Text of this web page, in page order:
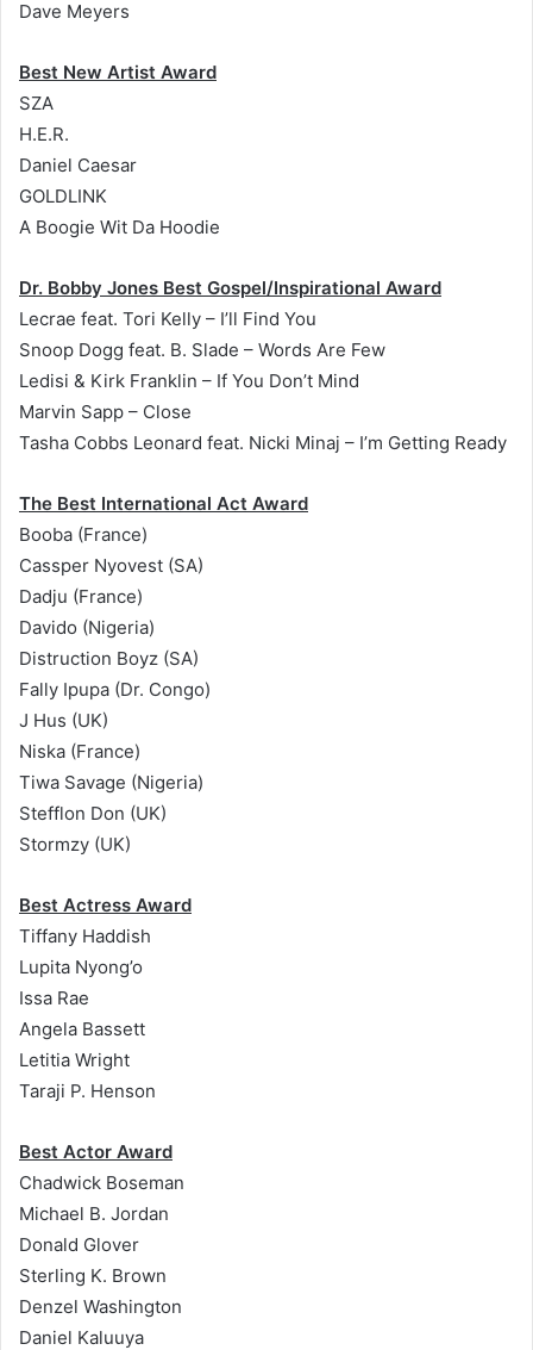
Dave Meyers
Best New Artist Award
SZA
H.E.R.
Daniel Caesar
GOLDLINK
A Boogie Wit Da Hoodie
Dr. Bobby Jones Best Gospel/Inspirational Award
Lecrae feat. Tori Kelly – I’ll Find You
Snoop Dogg feat. B. Slade – Words Are Few
Ledisi & Kirk Franklin – If You Don’t Mind
Marvin Sapp – Close
Tasha Cobbs Leonard feat. Nicki Minaj – I’m Getting Ready
The Best International Act Award
Booba (France)
Cassper Nyovest (SA)
Dadju (France)
Davido (Nigeria)​
Distruction Boyz (SA)
Fally Ipupa (Dr. Congo)
J Hus (UK)
Niska (France)
Tiwa Savage (Nigeria)
Stefflon Don (UK)
Stormzy (UK)
Best Actress Award
Tiffany Haddish
Lupita Nyong’o
Issa Rae
Angela Bassett
Letitia Wright
Taraji P. Henson
Best Actor Award
Chadwick Boseman
Michael B. Jordan
Donald Glover
Sterling K. Brown
Denzel Washington
Daniel Kaluuya